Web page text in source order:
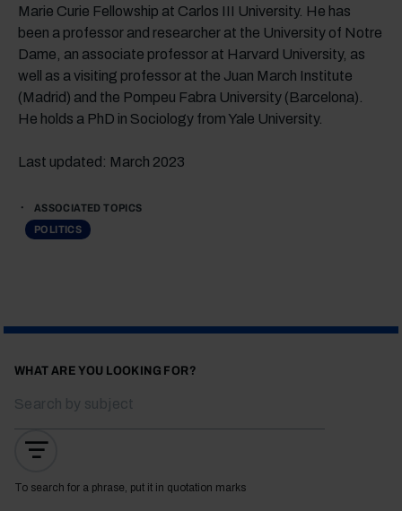
Marie Curie Fellowship at Carlos III University. He has
been a professor and researcher at the University of Notre
Dame, an associate professor at Harvard University, as
well as a visiting professor at the Juan March Institute
(Madrid) and the Pompeu Fabra University (Barcelona).
He holds a PhD in Sociology from Yale University.
Last updated: March 2023
ASSOCIATED TOPICS
POLITICS
WHAT ARE YOU LOOKING FOR?
To search for a phrase, put it in quotation marks